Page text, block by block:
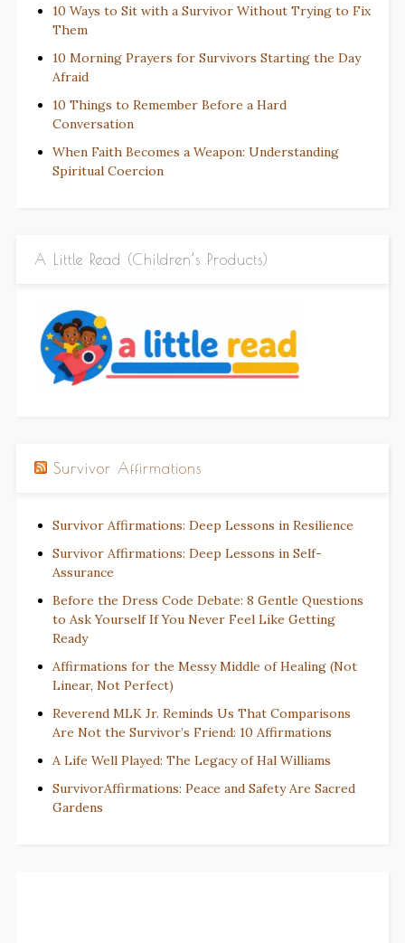
10 Ways to Sit with a Survivor Without Trying to Fix
Them
10 Morning Prayers for Survivors Starting the Day
Afraid
10 Things to Remember Before a Hard
Conversation
When Faith Becomes a Weapon: Understanding
Spiritual Coercion
A Little Read (Children’s Products)
Survivor Affirmations
Survivor Affirmations: Deep Lessons in Resilience
Survivor Affirmations: Deep Lessons in Self-
Assurance
Before the Dress Code Debate: 8 Gentle Questions
to Ask Yourself If You Never Feel Like Getting
Ready
Affirmations for the Messy Middle of Healing (Not
Linear, Not Perfect)
Reverend MLK Jr. Reminds Us That Comparisons
Are Not the Survivor’s Friend: 10 Affirmations
A Life Well Played: The Legacy of Hal Williams
SurvivorAffirmations: Peace and Safety Are Sacred
Gardens